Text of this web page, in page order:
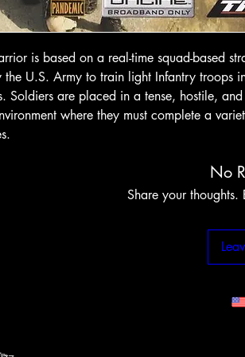
is based on a real-time squad-based
the U.S. Army to train light Infantry troops
Soldiers are placed in a tense, hostile, and
where they must complete a
No
Share your thoughts.